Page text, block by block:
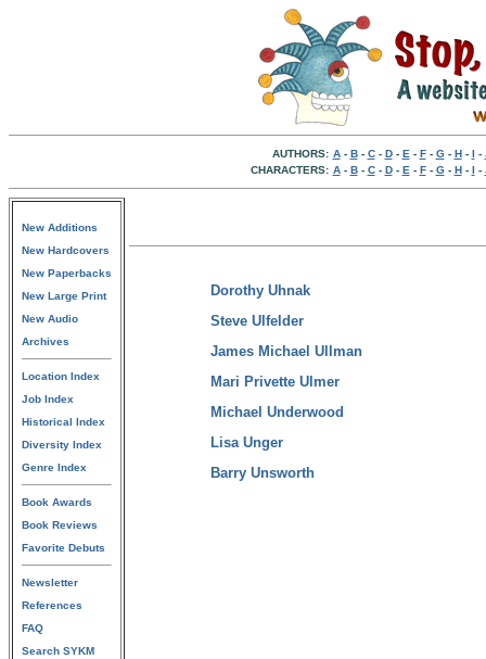
AUTHORS: A- B- C- D- E - F- G- H- I -
CHARACTERS: A- B- C- D- E - F- G- H- I -
New Additions
New Hardcovers
New Paperbacks
New Large Print
New Audio
Archives
Location Index
Job Index
Historical Index
Diversity Index
Genre Index
Book Awards
Book Reviews
Favorite Debuts
Newsletter
References
FAQ
Search SYKM
Dorothy Uhnak
Steve Ulfelder
James Michael Ullman
Mari Privette Ulmer
Michael Underwood
Lisa Unger
Barry Unsworth